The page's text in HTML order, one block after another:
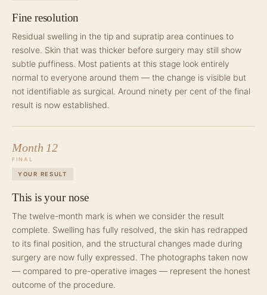
Fine resolution
Residual swelling in the tip and supratip area continues to
resolve. Skin that was thicker before surgery may still show
subtle puffiness. Most patients at this stage look entirely
normal to everyone around them — the change is visible but
not identifiable as surgical. Around ninety per cent of the final
result is now established.
Month 12
FINAL
YOUR RESULT
This is your nose
The twelve-month mark is when we consider the result
complete. Swelling has fully resolved, the skin has redrapped
to its final position, and the structural changes made during
surgery are now fully expressed. The photographs taken now
— compared to pre-operative images — represent the honest
outcome of the procedure.